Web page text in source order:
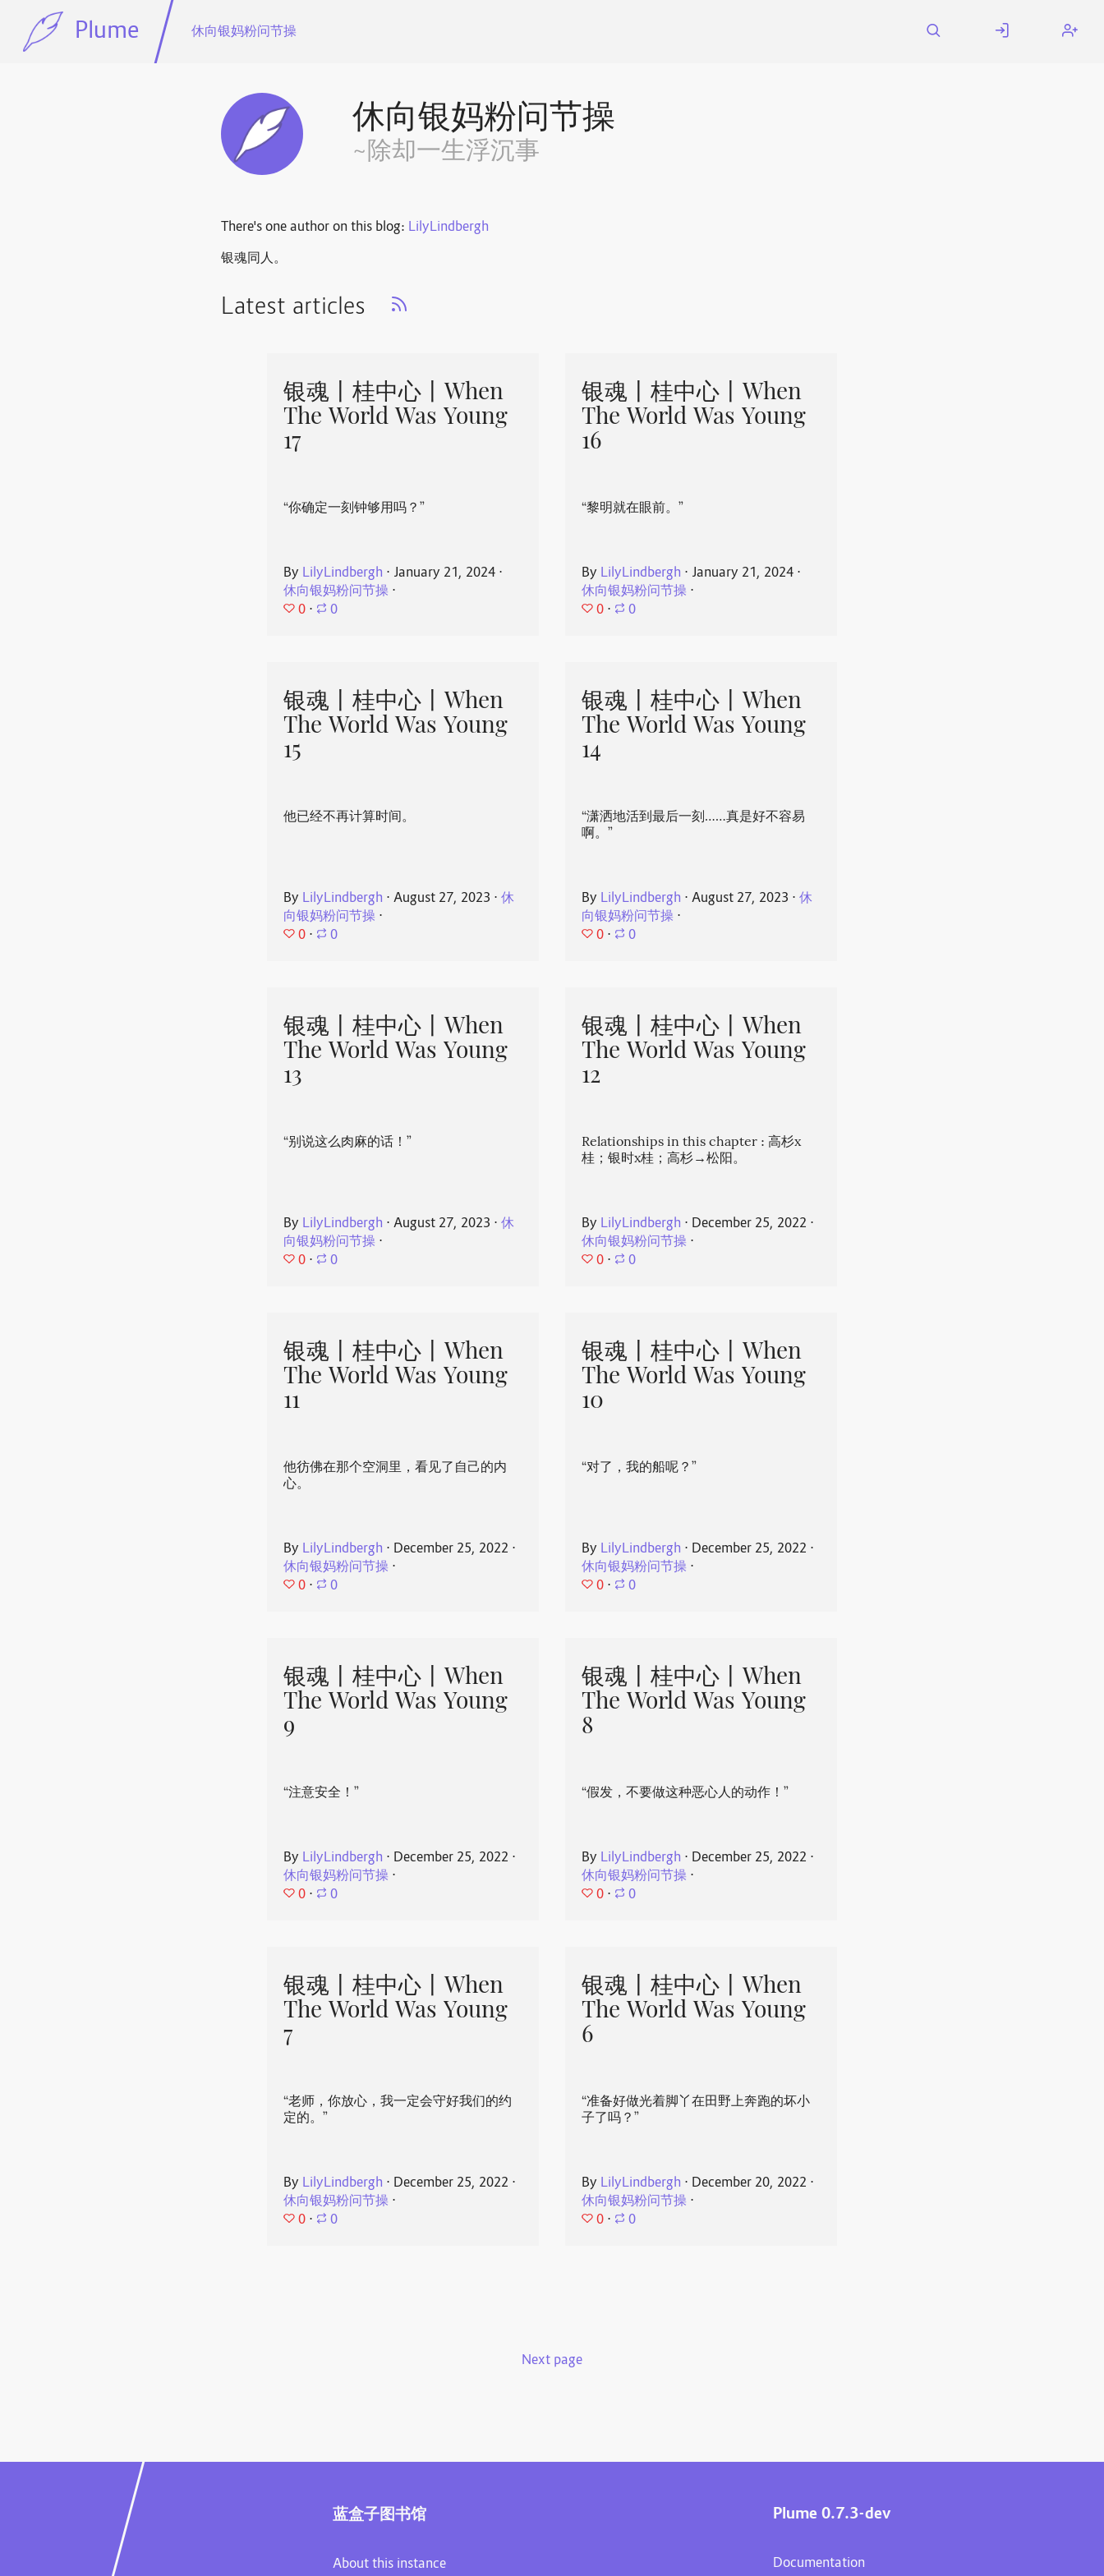
Plume 休向银妈粉问节操
休向银妈粉问节操
~除却一生浮沉事
There's one author on this blog: LilyLindbergh
银魂同人。
Latest articles
银魂丨桂中心丨When
The World Was Young
17
“你确定一刻钟够用吗？”
By LilyLindbergh ⋅ January 21, 2024 ⋅
休向银妈粉问节操 ⋅
0 ⋅ 0
银魂丨桂中心丨When
The World Was Young
16
“黎明就在眼前。”
By LilyLindbergh ⋅ January 21, 2024 ⋅
休向银妈粉问节操 ⋅
0 ⋅ 0
银魂丨桂中心丨When
The World Was Young
15
他已经不再计算时间。
By LilyLindbergh ⋅August 27, 2023 ⋅休
向银妈粉问节操 ⋅
0 ⋅ 0
银魂丨桂中心丨When
The World Was Young
14
“潇洒地活到最后一刻……真是好不容易
啊。”
By LilyLindbergh ⋅ August 27, 2023 ⋅ 休
向银妈粉问节操 ⋅
0 ⋅ 0
银魂丨桂中心丨When
The World Was Young
13
“别说这么肉麻的话！”
By LilyLindbergh ⋅August 27, 2023 ⋅休
向银妈粉问节操 ⋅
0 ⋅ 0
银魂丨桂中心丨When
The World Was Young
12
Relationships in this chapter : 高杉x
桂；银时x桂；高杉→松阳。
By LilyLindbergh ⋅ December 25, 2022 ⋅
休向银妈粉问节操 ⋅
0 ⋅ 0
银魂丨桂中心丨When
The World Was Young
11
他彷佛在那个空洞里，看见了自己的内
心。
By LilyLindbergh ⋅ December 25, 2022 ⋅
休向银妈粉问节操 ⋅
0 ⋅ 0
银魂丨桂中心丨When
The World Was Young
10
“对了，我的船呢？”
By LilyLindbergh ⋅ December 25, 2022 ⋅
休向银妈粉问节操 ⋅
0 ⋅ 0
银魂丨桂中心丨When
The World Was Young
9
“注意安全！”
By LilyLindbergh ⋅ December 25, 2022 ⋅
休向银妈粉问节操 ⋅
0 ⋅ 0
银魂丨桂中心丨When
The World Was Young
8
“假发，不要做这种恶心人的动作！”
By LilyLindbergh ⋅ December 25, 2022 ⋅
休向银妈粉问节操 ⋅
0 ⋅ 0
银魂丨桂中心丨When
The World Was Young
7
“老师，你放心，我一定会守好我们的约
定的。”
By LilyLindbergh ⋅ December 25, 2022 ⋅
休向银妈粉问节操 ⋅
0 ⋅ 0
银魂丨桂中心丨When
The World Was Young
6
“准备好做光着脚丫在田野上奔跑的坏小
子了吗？”
By LilyLindbergh ⋅ December 20, 2022 ⋅
休向银妈粉问节操 ⋅
0 ⋅ 0
Next page
蓝盒子图书馆
About this instance
Plume 0.7.3-dev
Documentation